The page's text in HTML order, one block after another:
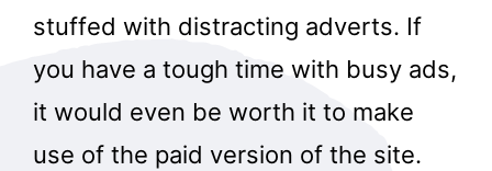
stuffed with distracting adverts. If
you have a tough time with busy ads,
it would even be worth it to make
use of the paid version of the site.